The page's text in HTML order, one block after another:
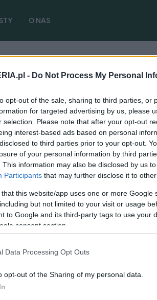
- Do Not Process My Personal
opt-out of the sale, sharing to third parties, or
for targeted advertising by us, please
selection. Please note that after your opt-out
interest-based ads based on personal
to third parties prior to your opt-out.
of your personal information by third
This information may also be disclosed by us
Participants that may further disclose it to
that this website/app uses one or more
but not limited to your visit or usage
to Google and its third-party tags to use your
consent section.
Data Processing Opt Outs
opt-out of the Sharing of my personal data.
O NAS
samochód ( 1 artykułów)
CIEKAWOSTKI
Hyundai KONA Electric po
patrolował ulice Warszawy
Redakcja autoGALERIA.pl 15.10.2020